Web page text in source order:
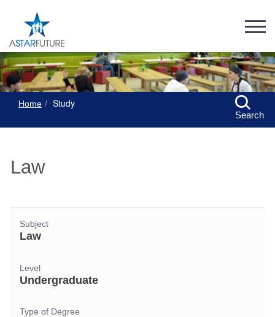
Home Study
Search
Law
Subject
Law
Level
Undergraduate
Type of Degree